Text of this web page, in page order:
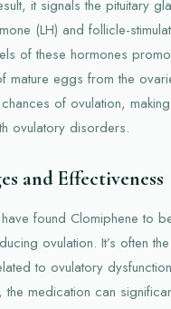
it signals the pituitary
(LH) and follicle-
of these hormones
mature eggs from the
of ovulation,
ovulatory disorders.
and Effectiveness
found Clomiphene to
ovulation. It’s often
to ovulatory
medication can